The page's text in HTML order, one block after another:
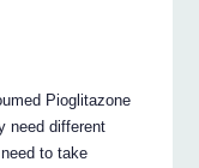
Pioglitazone
need different
to take